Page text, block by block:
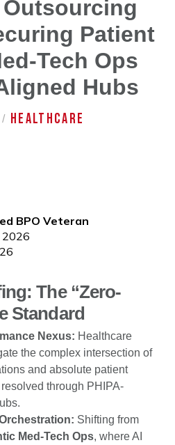
Patient
Tech Ops
Hubs
/ HEALTHCARE
BPO Veteran
2026
The “Zero-
Standard
Nexus: Healthcare
the complex intersection of
and absolute patient
through PHIPA-
Shifting from
Med-Tech Ops, where AI